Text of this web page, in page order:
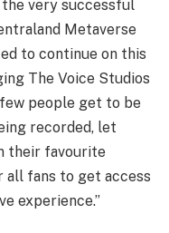
very successful
Metaverse
to continue on this
The Voice Studios
people get to be
recorded, let
their favourite
all fans to get access
experience.”